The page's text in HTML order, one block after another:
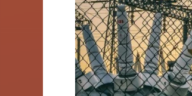
Renewable
Growth